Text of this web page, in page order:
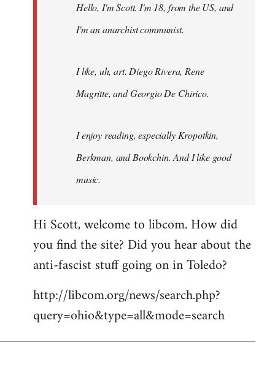
libcom.orgHello, I'm Scott. I'm 18, from the US, and
I'm an anarchist communist.
I like, uh, art. Diego Rivera, Rene
Magritte, and Georgio De Chirico.
I enjoy reading, especially Kropotkin,
Berkman, and Bookchin. And I like good
music.
Hi Scott, welcome to libcom. How did
you find the site? Did you hear about the
anti-fascist stuff going on in Toledo?
http://libcom.org/news/search.php?
query=ohio&type=all&mode=search